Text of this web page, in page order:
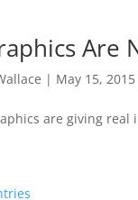
Are
| May 15, 2015
are giving real